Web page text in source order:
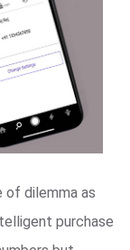
dilemma as
purchase